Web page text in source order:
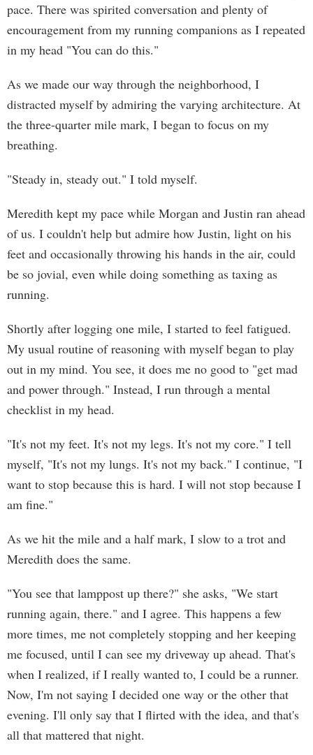
pace. There was spirited conversation and plenty of
encouragement from my running companions as I repeated
in my head "You can do this."
As we made our way through the neighborhood, I
distracted myself by admiring the varying architecture. At
the three-quarter mile mark, I began to focus on my
breathing.
"Steady in, steady out." I told myself.
Meredith kept my pace while Morgan and Justin ran ahead
of us. I couldn't help but admire how Justin, light on his
feet and occasionally throwing his hands in the air, could
be so jovial, even while doing something as taxing as
running.
Shortly after logging one mile, I started to feel fatigued.
My usual routine of reasoning with myself began to play
out in my mind. You see, it does me no good to "get mad
and power through." Instead, I run through a mental
checklist in my head.
"It's not my feet. It's not my legs. It's not my core." I tell
myself, "It's not my lungs. It's not my back." I continue, "I
want to stop because this is hard. I will not stop because I
am fine."
As we hit the mile and a half mark, I slow to a trot and
Meredith does the same.
"You see that lamppost up there?" she asks, "We start
running again, there." and I agree. This happens a few
more times, me not completely stopping and her keeping
me focused, until I can see my driveway up ahead. That's
when I realized, if I really wanted to, I could be a runner.
Now, I'm not saying I decided one way or the other that
evening. I'll only say that I flirted with the idea, and that's
all that mattered that night.